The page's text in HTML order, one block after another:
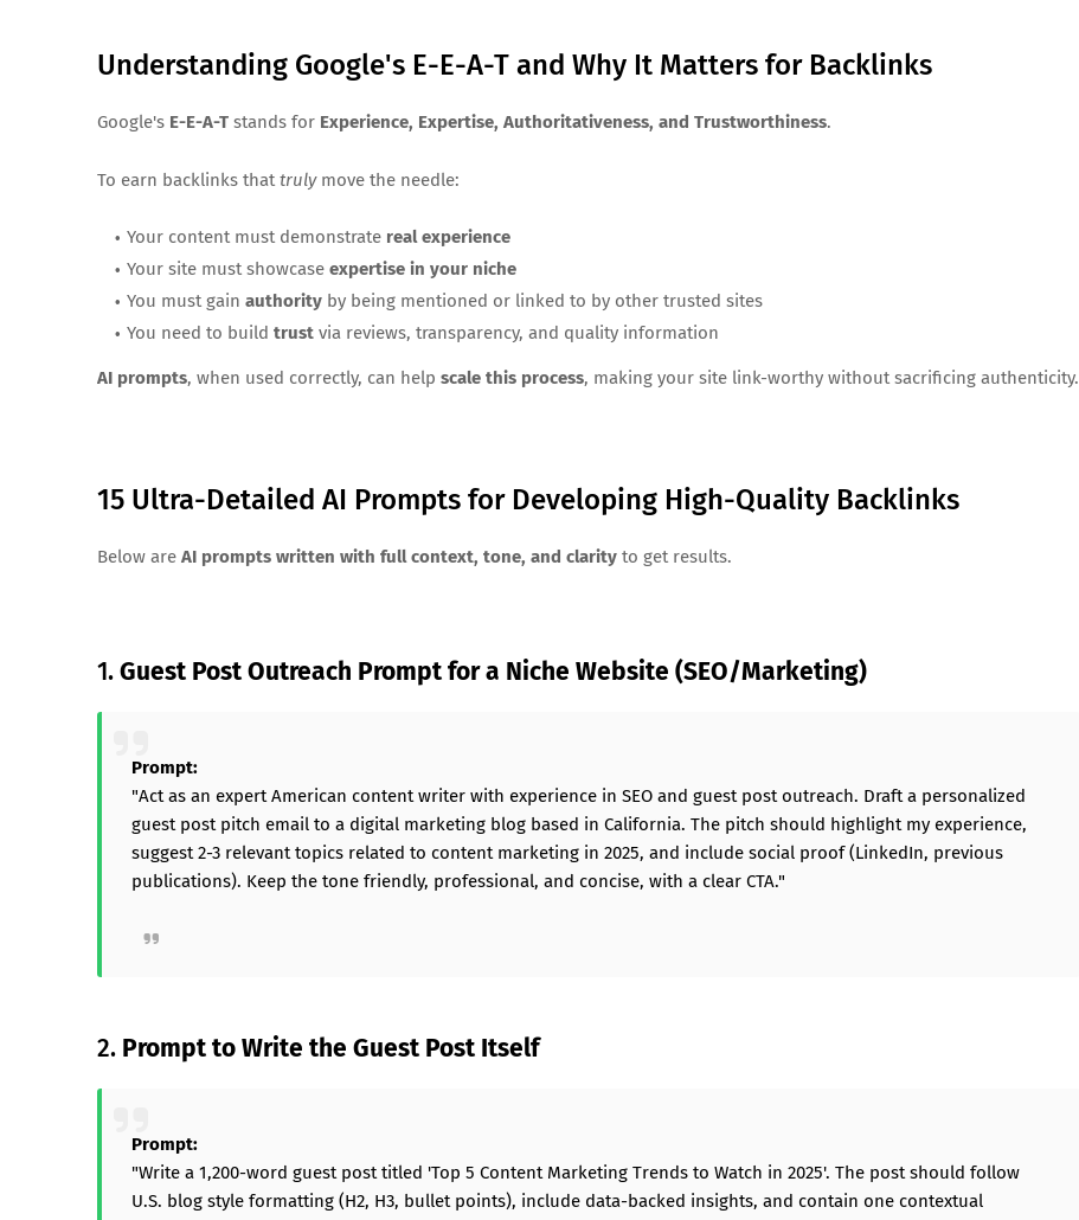
Understanding Google's E-E-A-T and Why It Matters for Backlinks
Google's E-E-A-T stands for Experience, Expertise, Authoritativeness, and Trustworthiness.
To earn backlinks thattrulymove the needle:
Your content must demonstrate real experience
Your site must showcase expertise in your niche
You must gain authority by being mentioned or linked to by other trusted sites
You need to build trust via reviews, transparency, and quality information
AI prompts, when used correctly, can help scale this process, making your site link-worthy without sacrificing authenticity.
15 Ultra-Detailed AI Prompts for Developing High-Quality Backlinks
Below are AI prompts written with full context, tone, and clarity to get results.
1.Guest Post Outreach Prompt for a Niche Website (SEO/Marketing)
Prompt:
"Act as an expert American content writer with experience in SEO and guest post outreach. Draft a personalized
guest post pitch email to a digital marketing blog based in California. The pitch should highlight my experience,
suggest 2-3 relevant topics related to content marketing in 2025, and include social proof (LinkedIn, previous
publications). Keep the tone friendly, professional, and concise, with a clear CTA."
2. Prompt to Write the Guest Post Itself
Prompt:
"Write a 1,200-word guest post titled 'Top 5 Content Marketing Trends to Watch in 2025'. The post should follow
U.S. blog style formatting (H2, H3, bullet points), include data-backed insights, and contain one contextual